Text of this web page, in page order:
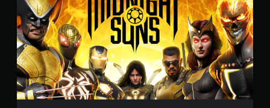
d
a
r
d
E
d
i
t
i